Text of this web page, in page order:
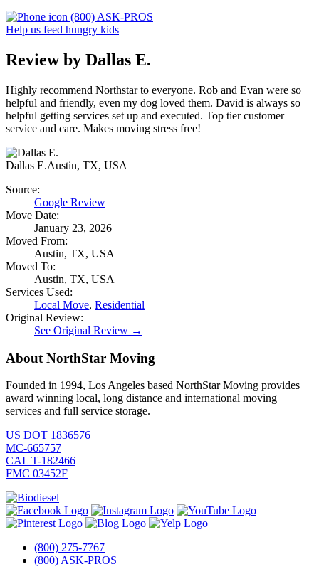
(800) ASK-PROS
Help us feed hungry kids
Review by Dallas E.
Highly recommend Northstar to everyone. Rob and Evan were so
helpful and friendly, even my dog loved them. David is always so
helpful getting services set up and executed. Top tier customer
service and care. Makes moving stress free!
Dallas E.Austin, TX, USA
Source:
Google Review
Move Date:
January 23, 2026
Moved From:
Austin, TX, USA
Moved To:
Austin, TX, USA
Services Used:
Local Move, Residential
Original Review:
See Original Review →
About NorthStar Moving
Founded in 1994, Los Angeles based NorthStar Moving provides
award winning local, long distance and international moving
services and full service storage.
US DOT 1836576
MC-665757
CAL T-182466
FMC 03452F
(800) 275-7767
(800) ASK-PROS